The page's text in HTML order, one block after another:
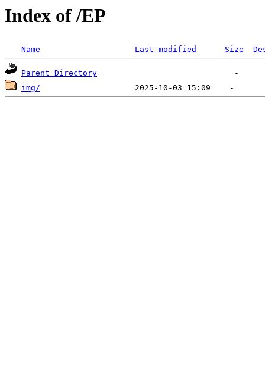
Index of /EP
Name Last modified Size
Parent Directory
img/